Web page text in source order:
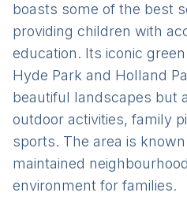
boasts some of the best
providing children with
education. Its iconic
Hyde Park and Holland
beautiful landscapes but
outdoor activities, family
sports. The area is
maintained
environment for families.